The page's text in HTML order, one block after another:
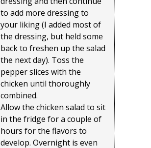
to add more dressing to
your liking (I added most of
the dressing, but held some
back to freshen up the salad
the next day). Toss the
pepper slices with the
chicken until thoroughly
combined.
Allow the chicken salad to sit
in the fridge for a couple of
hours for the flavors to
develop. Overnight is even